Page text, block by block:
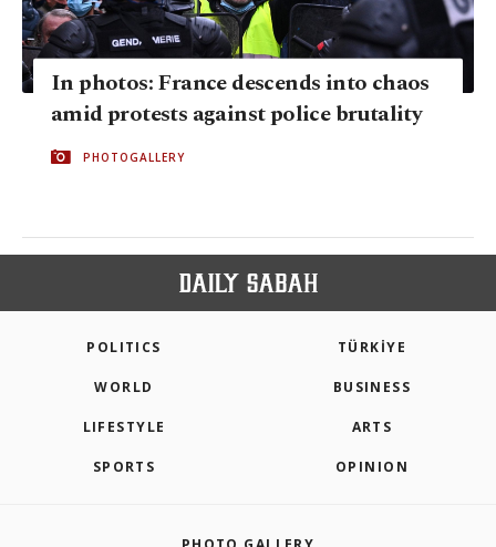
In photos: France descends into chaos
amid protests against police brutality
PHOTOGALLERY
POLITICS TÜRKİYE
WORLD BUSINESS
LIFESTYLE ARTS
SPORTS OPINION